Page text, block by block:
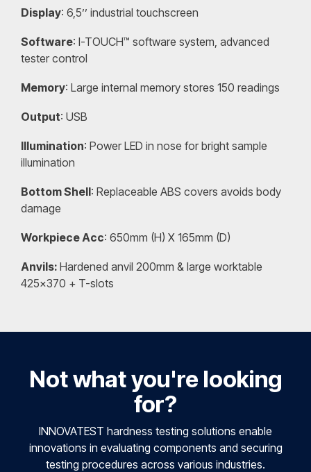
Display: 6,5’’ industrial touchscreen
Software: I-TOUCH™ software system, advanced
tester control
Memory: Large internal memory stores 150 readings
Output: USB
Illumination: Power LED in nose for bright sample
illumination
Bottom Shell: Replaceable ABS covers avoids body
damage
Workpiece Acc: 650mm (H) X 165mm (D)
Anvils: Hardened anvil 200mm & large worktable
425×370 + T-slots
Not what you're looking
for?
INNOVATEST hardness testing solutions enable
innovations in evaluating components and securing
testing procedures across various industries.